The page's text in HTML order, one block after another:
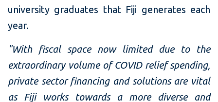
university graduates that Fiji generates each
year.
"With fiscal space now limited due to the
extraordinary volume of COVID relief spending,
private sector financing and solutions are vital
as Fiji works towards a more diverse and